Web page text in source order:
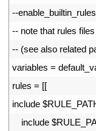
--enable_builtin_rules
-- note that rules files
-- (see also related
variables =
rules = [[
include $
include $